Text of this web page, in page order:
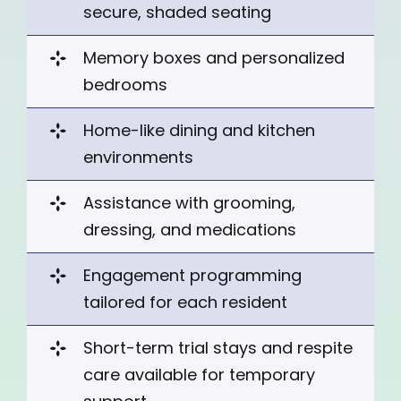
secure, shaded seating
Memory boxes and personalized
bedrooms
Home-like dining and kitchen
environments
Assistance with grooming,
dressing, and medications
Engagement programming
tailored for each resident
Short-term trial stays and respite
care available for temporary